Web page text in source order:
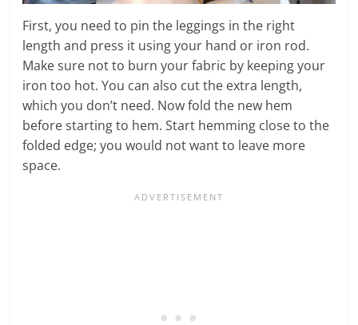
First, you need to pin the leggings in the right
length and press it using your hand or iron rod.
Make sure not to burn your fabric by keeping your
iron too hot. You can also cut the extra length,
which you don’t need. Now fold the new hem
before starting to hem. Start hemming close to the
folded edge; you would not want to leave more
space.